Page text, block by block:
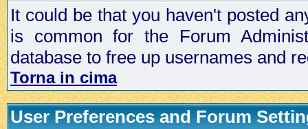
It could be that you haven't posted
is common for the Forum
database to free up usernames and
Torna in cima
User Preferences and Forum